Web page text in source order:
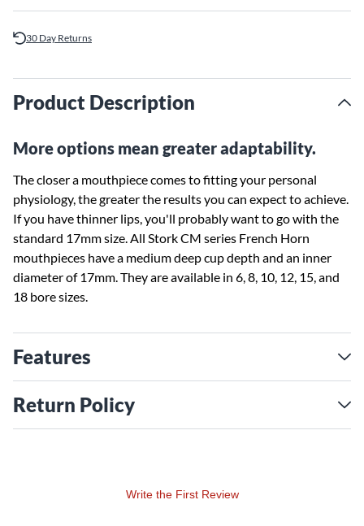
30 Day Returns
Product Description
More options mean greater adaptability.
The closer a mouthpiece comes to fitting your personal
physiology, the greater the results you can expect to achieve.
If you have thinner lips, you'll probably want to go with the
standard 17mm size. All Stork CM series French Horn
mouthpieces have a medium deep cup depth and an inner
diameter of 17mm. They are available in 6, 8, 10, 12, 15, and
18 bore sizes.
Features
Return Policy
Write the First Review